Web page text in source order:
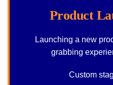
Product
Launching a new
grabbing
Custom